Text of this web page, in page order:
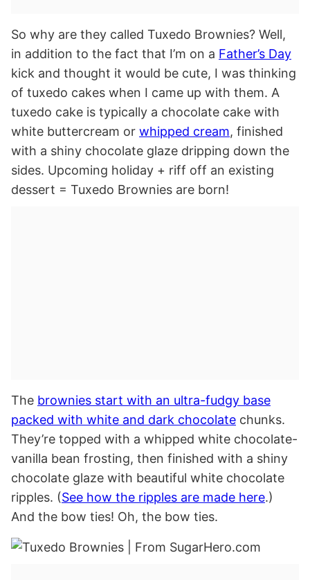
So why are they called Tuxedo Brownies? Well,
in addition to the fact that I’m on a Father’s Day
kick and thought it would be cute, I was thinking
of tuxedo cakes when I came up with them. A
tuxedo cake is typically a chocolate cake with
white buttercream or whipped cream, finished
with a shiny chocolate glaze dripping down the
sides. Upcoming holiday + riff off an existing
dessert = Tuxedo Brownies are born!
The brownies start with an ultra-fudgy base
packed with white and dark chocolate chunks.
They’re topped with a whipped white chocolate-
vanilla bean frosting, then finished with a shiny
chocolate glaze with beautiful white chocolate
ripples. (See how the ripples are made here.)
And the bow ties! Oh, the bow ties.